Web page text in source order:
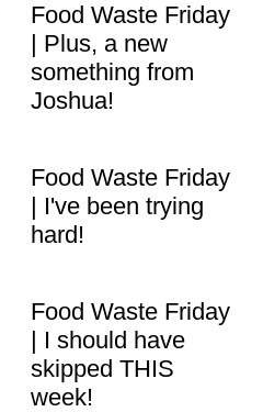
Food Waste Friday
| Plus, a new
something from
Joshua!
Food Waste Friday
| I've been trying
hard!
Food Waste Friday
| I should have
skipped THIS
week!